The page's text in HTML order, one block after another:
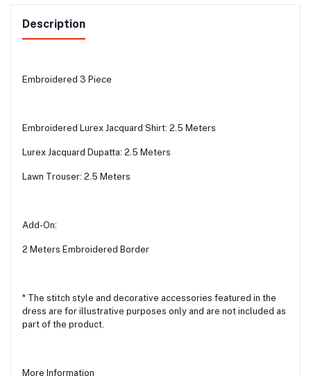
Description
Embroidered 3 Piece
Embroidered Lurex Jacquard Shirt: 2.5 Meters
Lurex Jacquard Dupatta: 2.5 Meters
Lawn Trouser: 2.5 Meters
Add-On:
2 Meters Embroidered Border
* The stitch style and decorative accessories featured in the
dress are for illustrative purposes only and are not included as
part of the product.
More Information